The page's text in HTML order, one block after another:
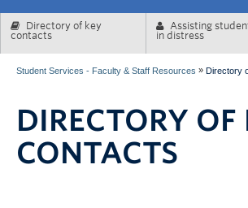
Enrolment Services
Systems & Tools
Directory of key
contacts
Assisting
in distress
Student Services - Faculty & Staff Resources » Directory
DIRECTORY OF
CONTACTS